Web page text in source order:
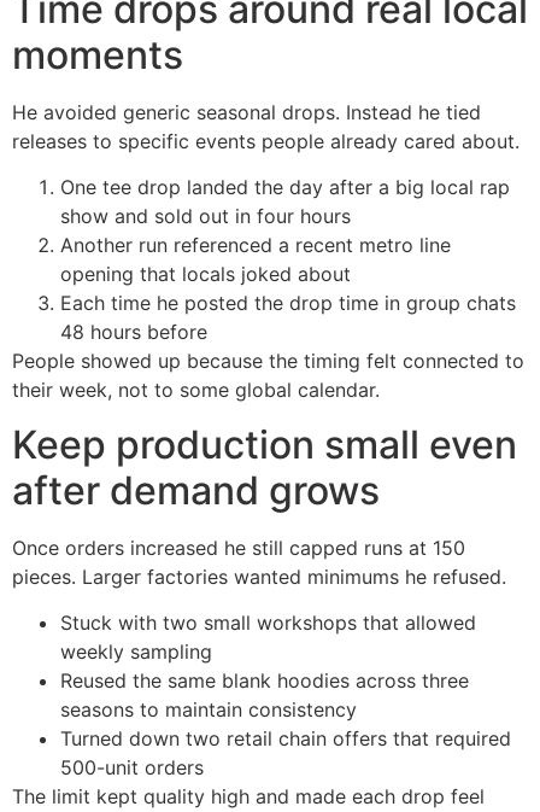
moments
He avoided generic seasonal drops. Instead he tied
releases to specific events people already cared about.
One tee drop landed the day after a big local rap
show and sold out in four hours
Another run referenced a recent metro line
opening that locals joked about
Each time he posted the drop time in group chats
48 hours before
People showed up because the timing felt connected to
their week, not to some global calendar.
Keep production small even
after demand grows
Once orders increased he still capped runs at 150
pieces. Larger factories wanted minimums he refused.
Stuck with two small workshops that allowed
weekly sampling
Reused the same blank hoodies across three
seasons to maintain consistency
Turned down two retail chain offers that required
500-unit orders
The limit kept quality high and made each drop feel